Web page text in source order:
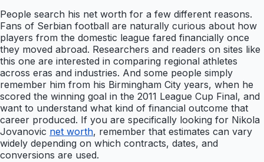
People search his net worth for a few different reasons.
Fans of Serbian football are naturally curious about how
players from the domestic league fared financially once
they moved abroad. Researchers and readers on sites like
this one are interested in comparing regional athletes
across eras and industries. And some people simply
remember him from his Birmingham City years, when he
scored the winning goal in the 2011 League Cup Final, and
want to understand what kind of financial outcome that
career produced. If you are specifically looking for Nikola
Jovanovic net worth, remember that estimates can vary
widely depending on which contracts, dates, and
conversions are used.